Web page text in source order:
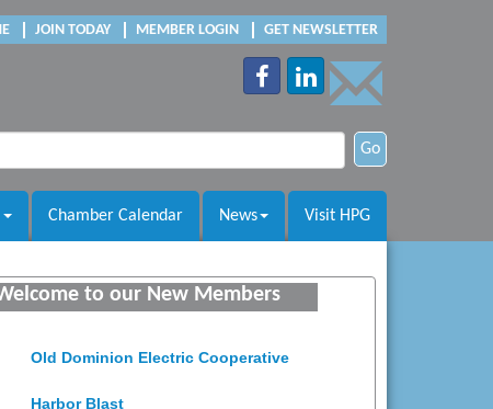
JOIN TODAY MEMBER LOGIN GET NEWSLETTER
Go
Chamber Calendar News Visit HPG
to our New Members
Old Dominion Electric Cooperative
Harbor Blast